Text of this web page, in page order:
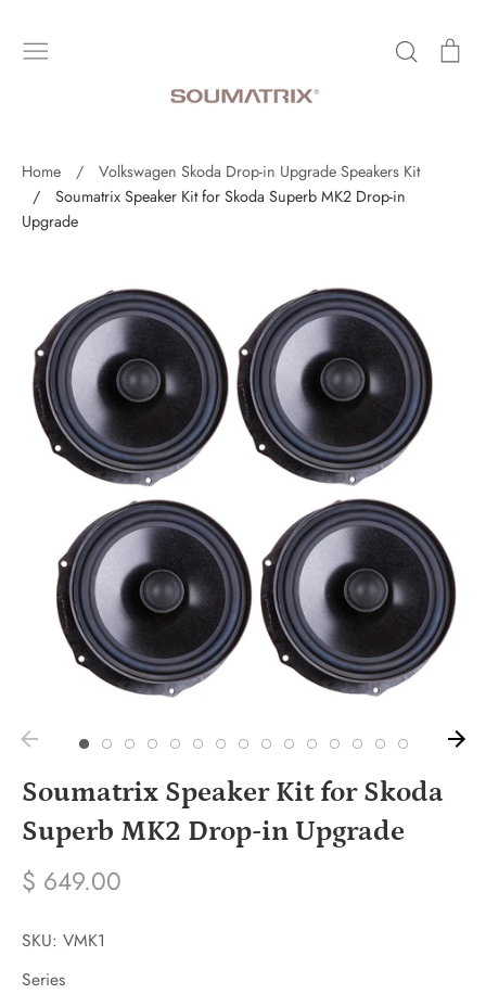
Search
Home /
Volkswagen Skoda Drop-in Upgrade Speakers Kit
/
Soumatrix Speaker Kit for Skoda Superb MK2 Drop-in
Upgrade
Soumatrix Speaker Kit for Skoda
Superb MK2 Drop-in Upgrade
$ 649.00
SKU: VMK1
Series